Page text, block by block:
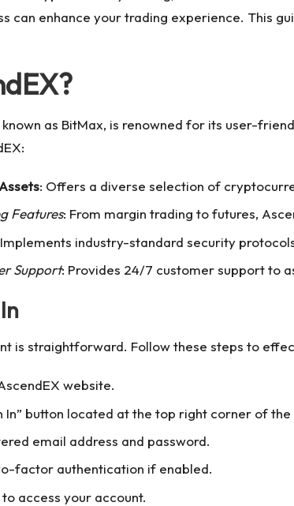
can enhance your trading experience. This
as BitMax, is renowned for its user-
: Offers a diverse selection of
Features: From margin trading to futures,
industry-standard security
Support: Provides 24/7 customer support to
is straightforward. Follow these steps to
website.
In” button located at the top right corner of
email address and password.
factor authentication if enabled.
to access your account.